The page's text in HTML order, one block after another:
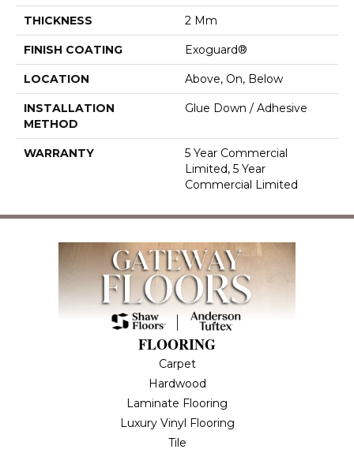
THICKNESS 2 Mm
FINISH COATING Exoguard®
LOCATION Above, On, Below
INSTALLATION
METHOD
Glue Down / Adhesive
WARRANTY
5 Year Commercial
Limited, 5 Year
Commercial Limited
FLOORING
Carpet
Hardwood
Laminate Flooring
Luxury Vinyl Flooring
Tile